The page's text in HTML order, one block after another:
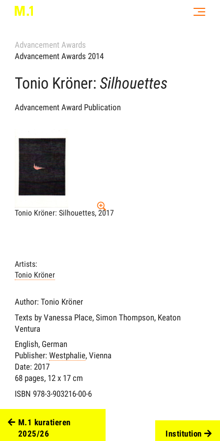
Advancement Awards
Advancement Awards 2014
Tonio Kröner: Silhouettes
Advancement Award Publication
Tonio Kröner: Silhouettes, 2017
Artists:
Tonio Kröner
Author: Tonio Kröner
Texts by Vanessa Place, Simon Thompson, Keaton
Ventura
English, German
Publisher: Westphalie, Vienna
Date: 2017
68 pages, 12 x 17 cm
ISBN 978-3-903216-00-6
M.1 kuratieren
2025/26
Institution